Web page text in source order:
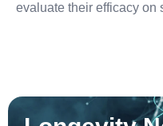
evaluate their efficacy on